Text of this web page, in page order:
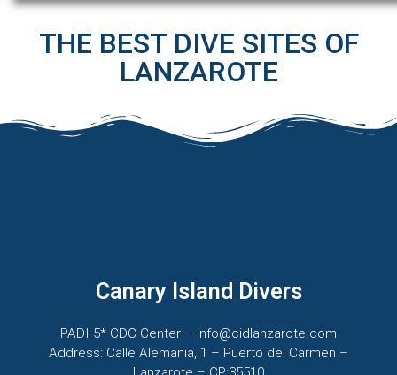
THE BEST DIVE SITES OF
LANZAROTE
Canary Island Divers
PADI 5* CDC Center – info@cidlanzarote.com
Address: Calle Alemania, 1 – Puerto del Carmen –